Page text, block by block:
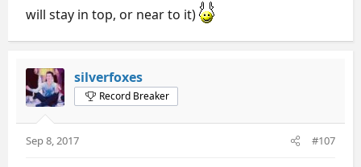
will stay in top, or near to it)
silverfoxes
Record Breaker
Sep 8, 2017 #107